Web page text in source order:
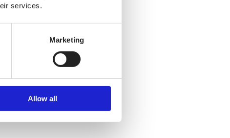
services.
Marketing
Allow all